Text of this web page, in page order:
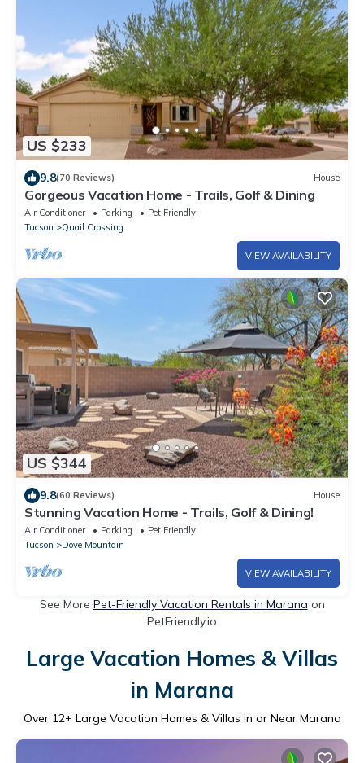
US $233
9.8(70 Reviews) House
Gorgeous Vacation Home - Trails, Golf & Dining
Air Conditioner Parking
Pet Friendly
Tucson
Quail Crossing
VIEW AVAILABILITY
US $344
9.8(60 Reviews) House
Stunning Vacation Home - Trails, Golf & Dining!
Air Conditioner Parking
Pet Friendly
Tucson
Dove Mountain
VIEW AVAILABILITY
See More Pet-Friendly Vacation Rentals in Marana on
PetFriendly.io
Large Vacation Homes & Villas
in Marana
Over 12+ Large Vacation Homes & Villas in or Near Marana